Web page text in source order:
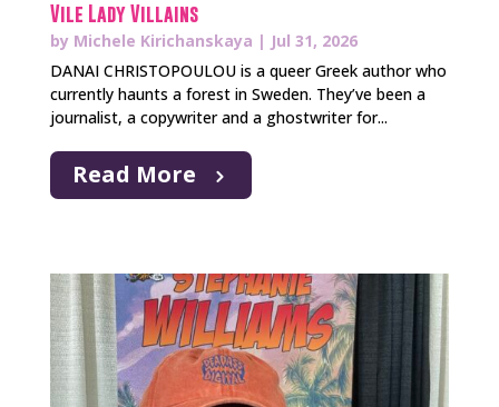
Vile Lady Villains
by Michele Kirichanskaya | Jul 31, 2026
DANAI CHRISTOPOULOU is a queer Greek author who
currently haunts a forest in Sweden. They’ve been a
journalist, a copywriter and a ghostwriter for...
Read More